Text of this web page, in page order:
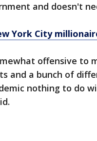
and doesn't
York City
offensive to
and a bunch of
nothing to do